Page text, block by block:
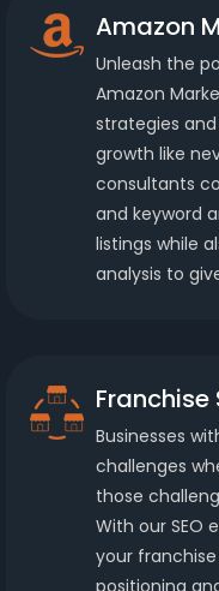
Amazon
Unleash the
Amazon
strategies
growth like
consultants
and keyword
listings while
analysis to
Franchise
Businesses
challenges
those
With our SEO
your franchise